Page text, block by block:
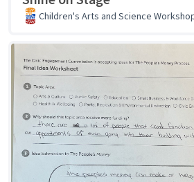
Children's Arts and Science